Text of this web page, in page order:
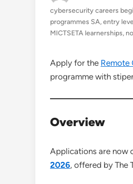
cybersecurity careers
programmes SA,entry
MICTSETA learnerships,
Apply for the Remote
programme with
Overview
Applications are now
2026, offered by The